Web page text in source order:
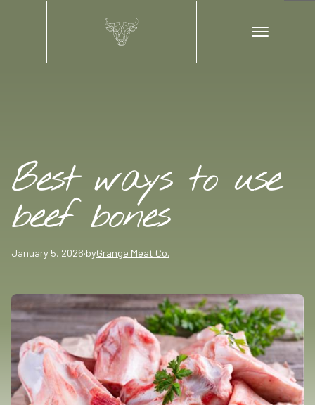
Best ways to use
beef bones
January 5, 2026·byGrange Meat Co.